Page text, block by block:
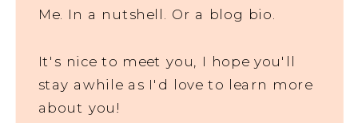
Me. In a nutshell. Or a blog bio.
It's nice to meet you, I hope you'll
stay awhile as I'd love to learn more
about you!